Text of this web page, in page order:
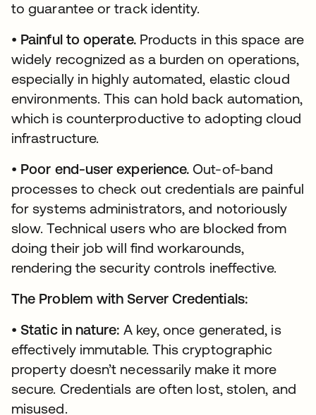
to guarantee or track identity.
• Painful to operate.Products in this space are
widely recognized as a burden on operations,
especially in highly automated, elastic cloud
environments. This can hold back automation,
which is counterproductive to adopting cloud
infrastructure.
• Poor end-user experience. Out-of-band
processes to check out credentials are painful
for systems administrators, and notoriously
slow. Technical users who are blocked from
doing their job will find workarounds,
rendering the security controls ineffective.
The Problem with Server Credentials:
•Static in nature: A key, once generated, is
effectively immutable. This cryptographic
property doesn’t necessarily make it more
secure. Credentials are often lost, stolen, and
misused.